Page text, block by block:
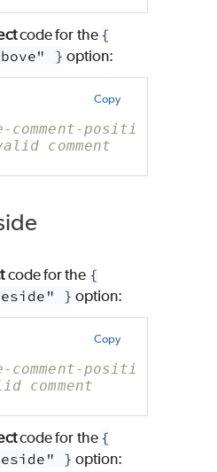
code for the {
} option:
Copy
position:
comment
code for the {
} option:
Copy
position:
comment
code for the {
} option: